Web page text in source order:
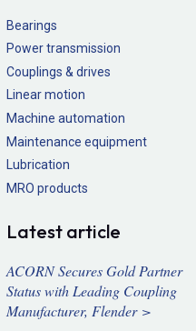
Bearings
Power transmission
Couplings & drives
Linear motion
Machine automation
Maintenance equipment
Lubrication
MRO products
Latest article
ACORN Secures Gold Partner
Status with Leading Coupling
Manufacturer, Flender >